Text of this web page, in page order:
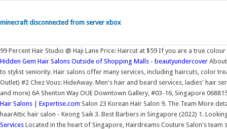
minecraft disconnected from server xbox
99 Percent Hair Studio @ Haji Lane Price: Haircut at $59 If you are a true
Hidden Gem Hair Salons Outside of Shopping Malls - beautyundercover
to stylist seniority. Hair salons offer many services, including haircuts, color
Outlet) #2 Chez Vous: HideAway. Men's hair and beard services, ladies' hair
and more) 6A Shenton Way OUE Downtown Gallery, #03-16, Singapore
Hair Salons | Expertise.com Salon 23 Korean Hair Salon 9. The Team More
haarAttic hair salon - Keong Saik 3. Best Barbers in Singapore (2022) 1.
Services Located in the heart of Singapore, Hairdreams Couture Salon's team